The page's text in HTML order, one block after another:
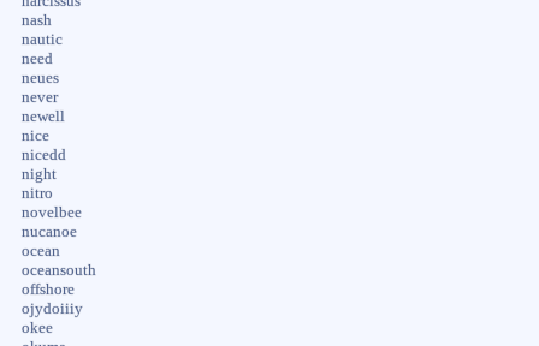
nash
nautic
need
neues
never
newell
nice
nicedd
night
nitro
novelbee
nucanoe
ocean
oceansouth
offshore
ojydoiiiy
okee